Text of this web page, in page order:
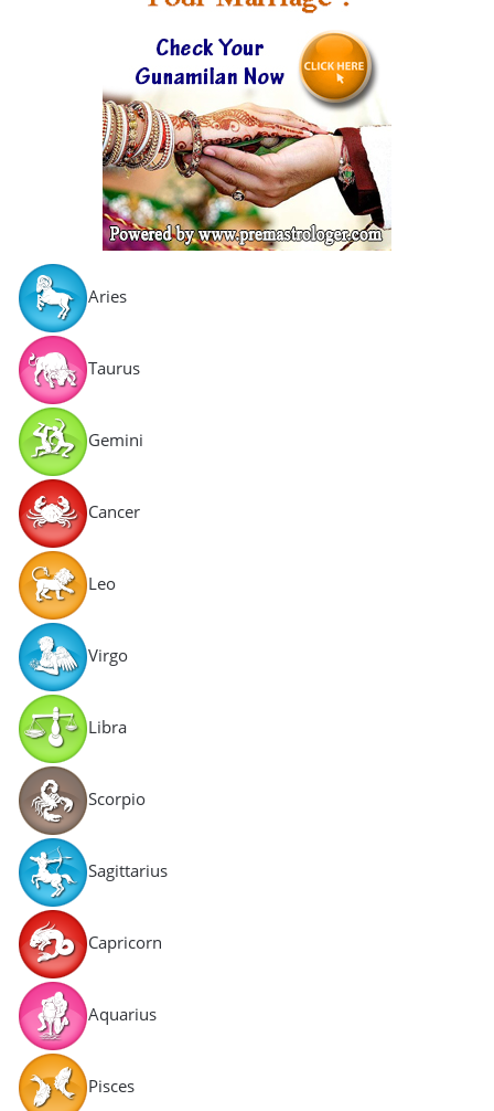
Aries
Taurus
Gemini
Cancer
Leo
Virgo
Libra
Scorpio
Sagittarius
Capricorn
Aquarius
Pisces